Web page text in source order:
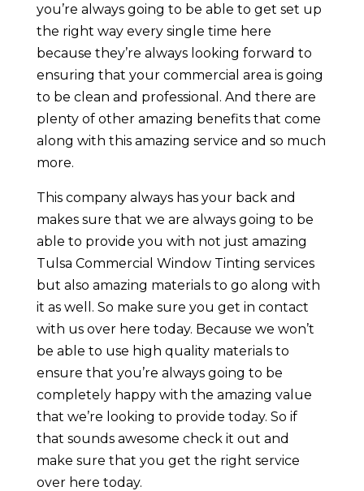
you’re always going to be able to get set up
the right way every single time here
because they’re always looking forward to
ensuring that your commercial area is going
to be clean and professional. And there are
plenty of other amazing benefits that come
along with this amazing service and so much
more.
This company always has your back and
makes sure that we are always going to be
able to provide you with not just amazing
Tulsa Commercial Window Tinting services
but also amazing materials to go along with
it as well. So make sure you get in contact
with us over here today. Because we won’t
be able to use high quality materials to
ensure that you’re always going to be
completely happy with the amazing value
that we’re looking to provide today. So if
that sounds awesome check it out and
make sure that you get the right service
over here today.